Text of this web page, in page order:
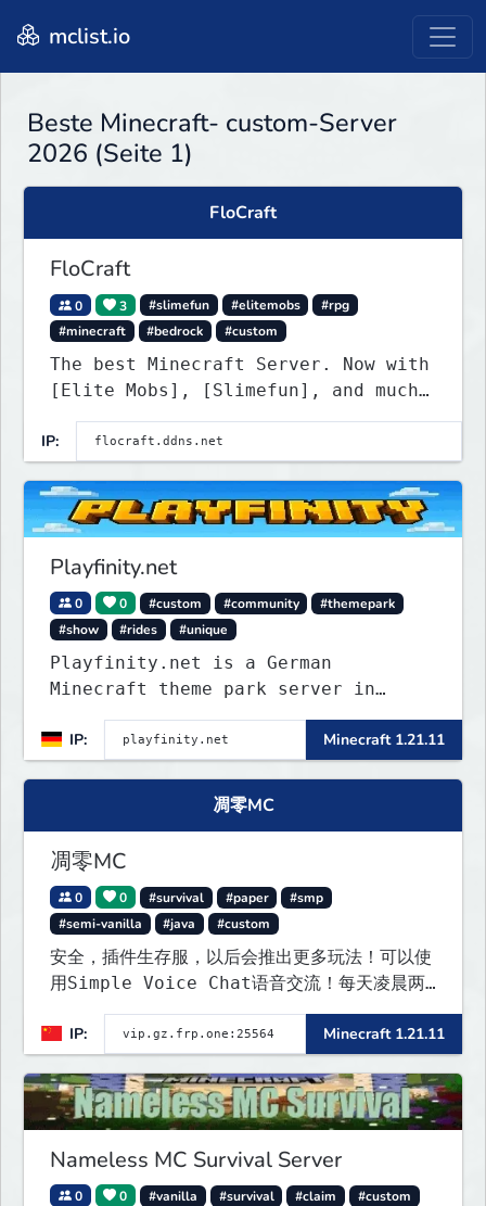
mclist.io
Beste Minecraft- custom-Server
2026 (Seite 1)
FloCraft
FloCraft
0 3 #slimefun #elitemobs
#rpg
#minecraft
#bedrock #custom
The best Minecraft Server. Now with
[Elite Mobs], [Slimefun], and much
more!
IP:
Playfinity.net
0 0 #custom #community
#themepark
#show
#rides #unique
Playfinity.net is a German
Minecraft theme park server in
development, built with
attractions, shows, technology, and
attention to detail.
IP: Minecraft 1.21.11
凋零MC
凋零MC
0 0 #survival #paper
#smp
#semi-vanilla
#java #custom
安全，插件生存服，以后会推出更多玩法！可以使
用Simple Voice Chat语音交流！每天凌晨两
点会自动备份,晚上内网穿透高峰期网络会不稳定
IP:
Minecraft 1.21.11
Nameless MC Survival Server
0 0 #vanilla #survival #claim
#custom